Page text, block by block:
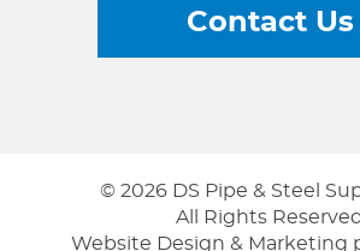
Contact Us
© 2026 DS Pipe & Steel
All Rights Reserved
Website Design & Marketing